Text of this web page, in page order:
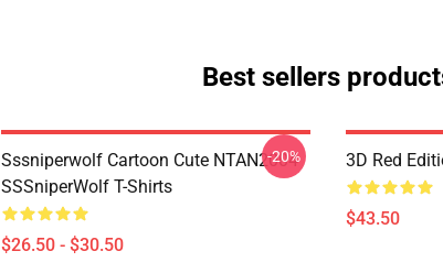
Best sellers
Sssniperwolf Cartoon Cute NTAN2004
SSSniperWolf T-Shirts
$26.50 - $30.50
-20% 3D Red
$43.50